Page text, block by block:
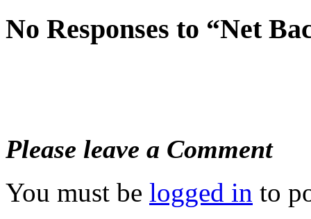
No Responses to “Net
Please leave a Comment
You must be logged in to